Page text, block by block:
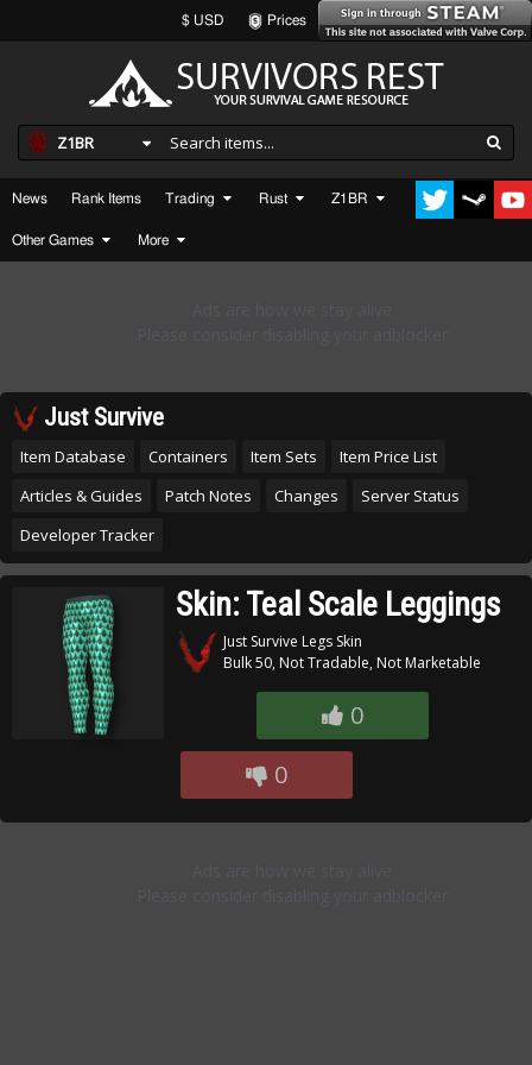
$ USD Prices
Z1BR
News Rank Items Trading Rust Z1BR
Other Games More
Just Survive
Item Database Containers Item Sets
Item Price List
Articles & Guides
Patch Notes Changes
Server Status
Developer Tracker
Skin: Teal Scale Leggings
Just Survive Legs Skin
Bulk 50, Not Tradable, Not Marketable
0
0